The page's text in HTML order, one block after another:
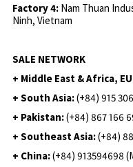
Factory 4: Nam Thuan
Ninh, Vietnam
SALE NETWORK
+ Middle East & Africa,
+ South Asia:(+84) 915
+ Pakistan:(+84) 867 166
+ Southeast Asia:(+84)
+ China:(+84) 913594698